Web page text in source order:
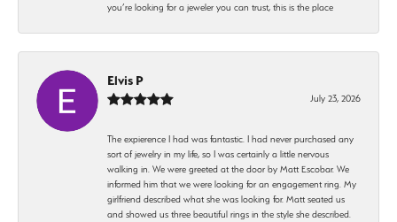
you’re looking for a jeweler you can trust, this is the place
Elvis P
July 23, 2026
The expierence I had was fantastic. I had never purchased any
sort of jewelry in my life, so I was certainly a little nervous
walking in. We were greeted at the door by Matt Escobar. We
informed him that we were looking for an engagement ring. My
girlfriend described what she was looking for. Matt seated us
and showed us three beautiful rings in the style she described.